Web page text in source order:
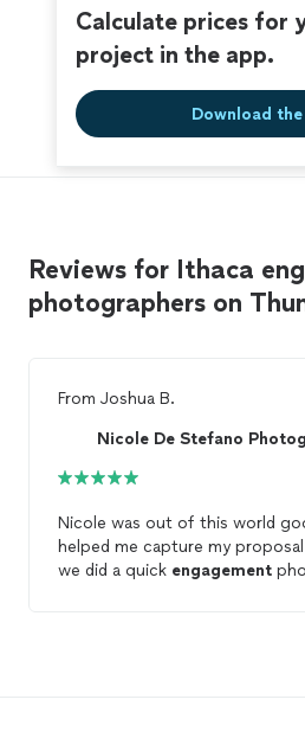
Calculate prices for
project in the app.
Download
Reviews for Ithaca
photographers on
From Joshua B.
Nicole De Stefano
Nicole was out of this world
helped me capture my
we did a quick engagement